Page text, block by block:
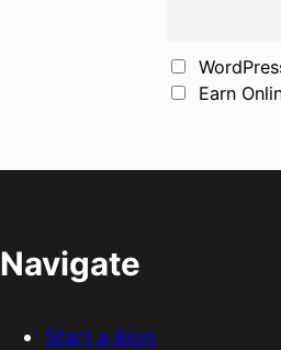
Earn
Navigate
Start a Blog